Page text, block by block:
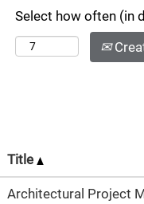
Select how often (in
Title
Architectural Project